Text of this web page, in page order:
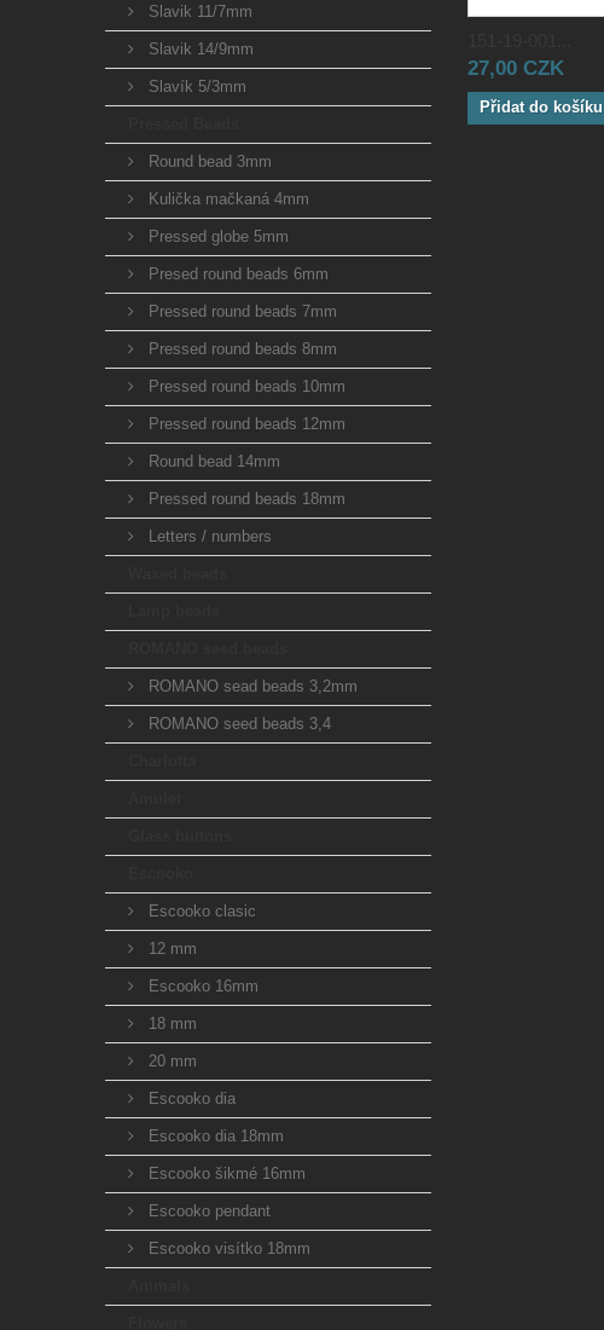
Slavik 11/7mm
Slavik 14/9mm
Slavík 5/3mm
Round bead 3mm
Kulička mačkaná 4mm
Pressed globe 5mm
Presed round beads 6mm
Pressed round beads 7mm
Pressed round beads 8mm
Pressed round beads 10mm
Pressed round beads 12mm
Round bead 14mm
Pressed round beads 18mm
Letters / numbers
ROMANO sead beads 3,2mm
ROMANO seed beads 3,4
Escooko clasic
12 mm
Escooko 16mm
18 mm
20 mm
Escooko dia
Escooko dia 18mm
Escooko šikmé 16mm
Escooko pendant
Escooko visítko 18mm
27,00 CZK
Přidat do košíku